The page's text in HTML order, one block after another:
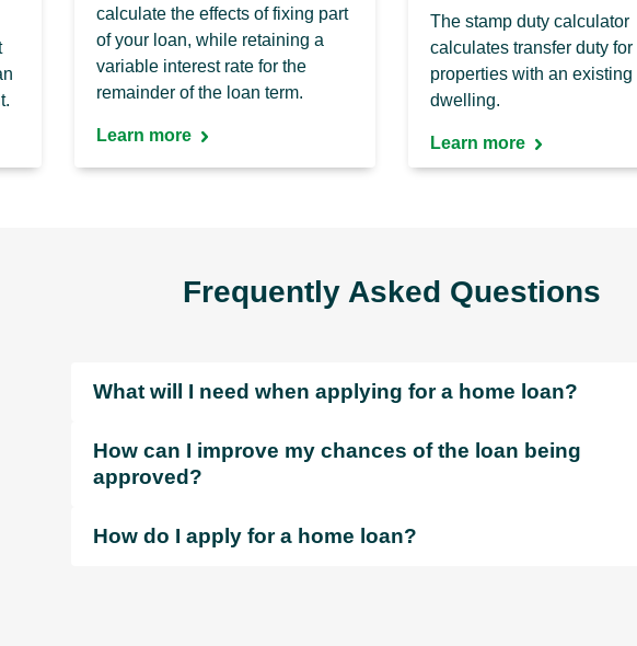
calculate the effects of fixing part
of your loan, while retaining a
variable interest rate for the
remainder of the loan term.
Learn more
The stamp duty calculator
calculates transfer duty for
properties with an existing
dwelling.
Learn more
Frequently Asked Questions
What will I need when applying for a home loan?
How can I improve my chances of the loan being
approved?
How do I apply for a home loan?